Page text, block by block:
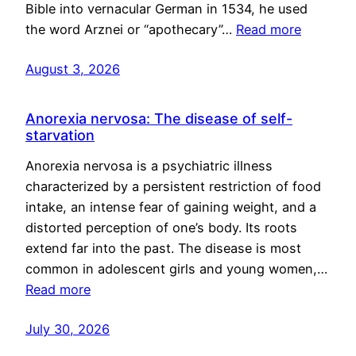
Bible into vernacular German in 1534, he used
the word Arznei or “apothecary”… Read more
August 3, 2026
Anorexia nervosa: The disease of self-
starvation
Anorexia nervosa is a psychiatric illness
characterized by a persistent restriction of food
intake, an intense fear of gaining weight, and a
distorted perception of one’s body. Its roots
extend far into the past. The disease is most
common in adolescent girls and young women,…
Read more
July 30, 2026